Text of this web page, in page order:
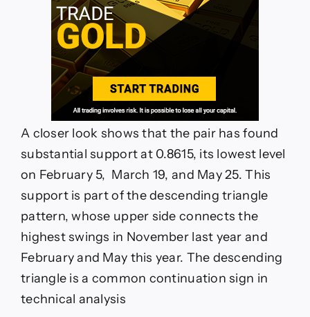
A closer look shows that the pair has found
substantial support at 0.8615, its lowest level
on February 5, March 19, and May 25. This
support is part of the descending triangle
pattern, whose upper side connects the
highest swings in November last year and
February and May this year. The descending
triangle is a common continuation sign in
technical analysis